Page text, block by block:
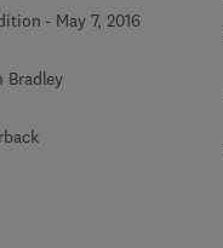
- May 7, 2016
Bradley